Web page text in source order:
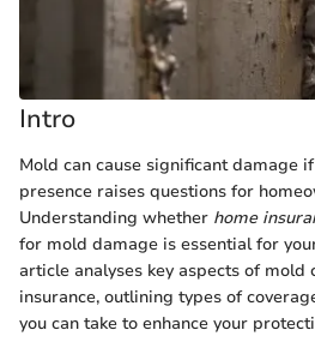
Intro
Mold can cause significant damage
presence raises questions for
Understanding whether home
for mold damage is essential for
article analyses key aspects of mold
insurance, outlining types of
you can take to enhance your